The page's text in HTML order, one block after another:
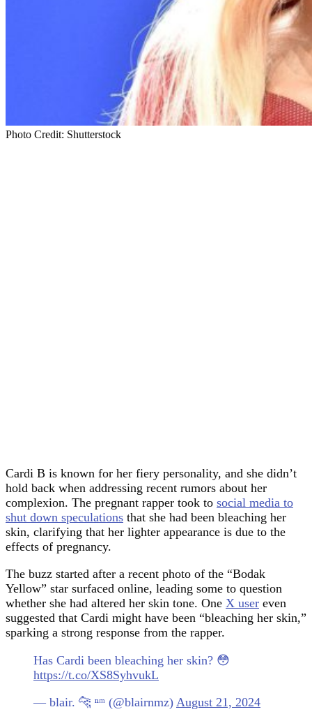
Photo Credit: Shutterstock
Cardi B is known for her fiery personality, and she didn’t
hold back when addressing recent rumors about her
complexion. The pregnant rapper took to social media to
shut down speculations that she had been bleaching her
skin, clarifying that her lighter appearance is due to the
effects of pregnancy.
The buzz started after a recent photo of the “Bodak
Yellow” star surfaced online, leading some to question
whether she had altered her skin tone. One X user even
suggested that Cardi might have been “bleaching her skin,”
sparking a strong response from the rapper.
Has Cardi been bleaching her skin? 😳
https://t.co/XS8SyhvukL
— blair. 🐆 ⁿᵐ (@blairnmz) August 21, 2024